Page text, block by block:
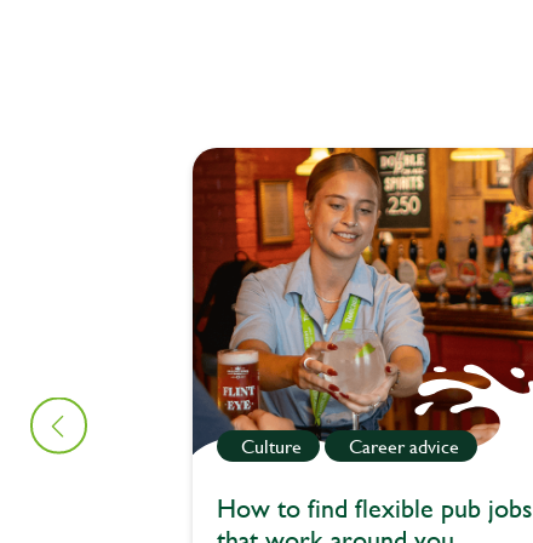
How to find flexible pub jobs
Culture Career advice